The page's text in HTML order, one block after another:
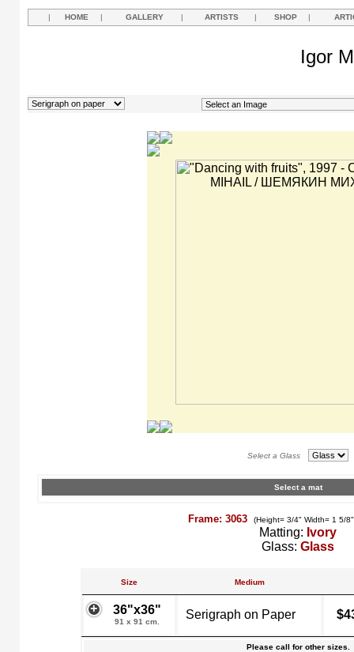
| HOME | GALLERY | ARTISTS | SHOP |
Igor
Select a Glass
Select a mat
Frame: 3063 (Height= 3/4" Width= 1 5/
Matting: Ivory
Glass: Glass
Size Medium
36"x36"
91 x 91 cm.
Serigraph on Paper
Please call for other sizes.